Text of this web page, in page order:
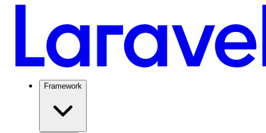
Framework